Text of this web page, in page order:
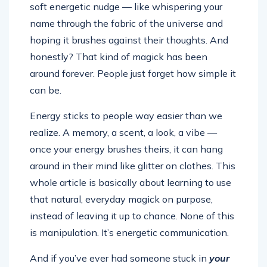
soft energetic nudge — like whispering your
name through the fabric of the universe and
hoping it brushes against their thoughts. And
honestly? That kind of magick has been
around forever. People just forget how simple it
can be.
Energy sticks to people way easier than we
realize. A memory, a scent, a look, a vibe —
once your energy brushes theirs, it can hang
around in their mind like glitter on clothes. This
whole article is basically about learning to use
that natural, everyday magick on purpose,
instead of leaving it up to chance. None of this
is manipulation. It’s energetic communication.
And if you’ve ever had someone stuck in your